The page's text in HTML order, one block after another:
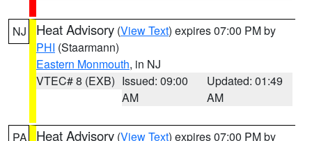
NJ Heat Advisory (View Text) expires 07:00 PM by
PHI (Staarmann)
Eastern Monmouth, in NJ
VTEC# 8 (EXB) Issued: 09:00
AM
Updated: 01:49
AM
PA Heat Advisory (View Text) expires 07:00 PM by